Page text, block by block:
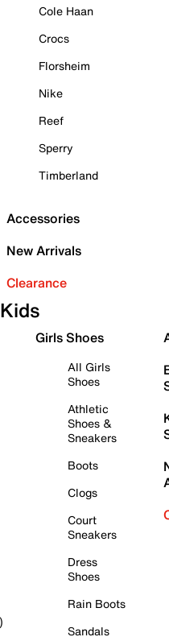
Cole Haan
Crocs
Florsheim
Nike
Reef
Sperry
Timberland
Accessories
New Arrivals
Clearance
Kids
Girls Shoes
All Girls
Shoes
Athletic
Shoes &
Sneakers
Boots
Clogs
Court
Sneakers
Dress
Shoes
Rain Boots
Sandals